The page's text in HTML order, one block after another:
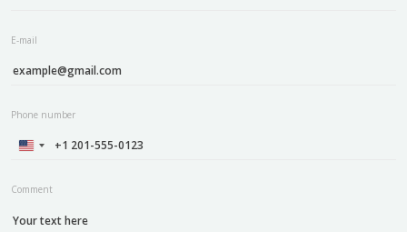
E-mail
Phone number
Comment